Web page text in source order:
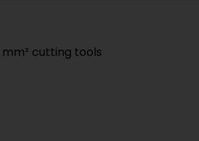
cutting tools